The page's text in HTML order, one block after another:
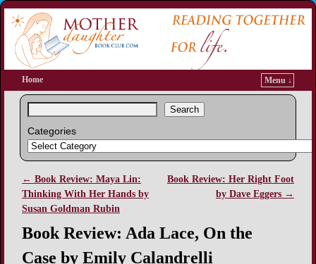
Home Menu ↓
Search
Categories
Post navigation
← Book Review: Maya Lin:
Thinking With Her Hands by
Susan Goldman Rubin
Book Review: Her Right Foot
by Dave Eggers →
Book Review: Ada Lace, On the
Case by Emily Calandrelli